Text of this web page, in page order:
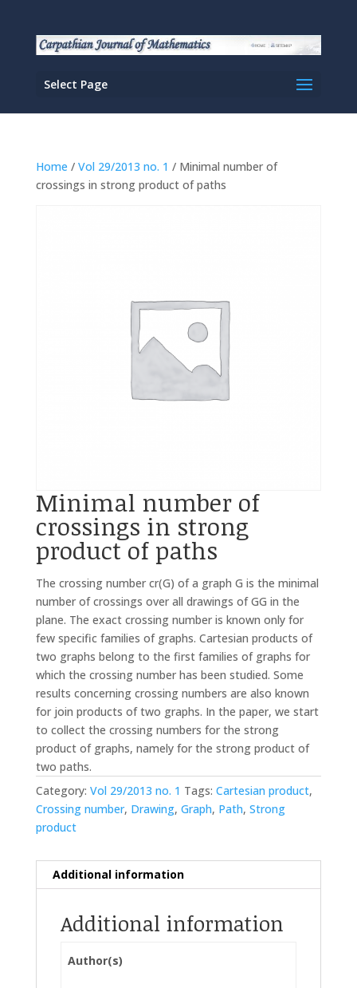
Select Page
Home / Vol 29/2013 no. 1 / Minimal number of
crossings in strong product of paths
Minimal number of
crossings in strong
product of paths
The crossing number cr(G) of a graph G is the minimal
number of crossings over all drawings of GG in the
plane. The exact crossing number is known only for
few specific families of graphs. Cartesian products of
two graphs belong to the first families of graphs for
which the crossing number has been studied. Some
results concerning crossing numbers are also known
for join products of two graphs. In the paper, we start
to collect the crossing numbers for the strong
product of graphs, namely for the strong product of
two paths.
Category: Vol 29/2013 no. 1 Tags: Cartesian product,
Crossing number, Drawing, Graph, Path, Strong
product
Additional information
Additional information
Author(s)